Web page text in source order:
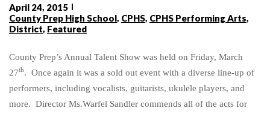
April 24, 2015
County Prep High School, CPHS, CPHS Performing Arts,
District, Featured
County Prep’s Annual Talent Show was held on Friday, March
27th. Once again it was a sold out event with a diverse line-up of
performers, including vocalists, guitarists, ukulele players, and
more. Director Ms.Warfel Sandler commends all of the acts for